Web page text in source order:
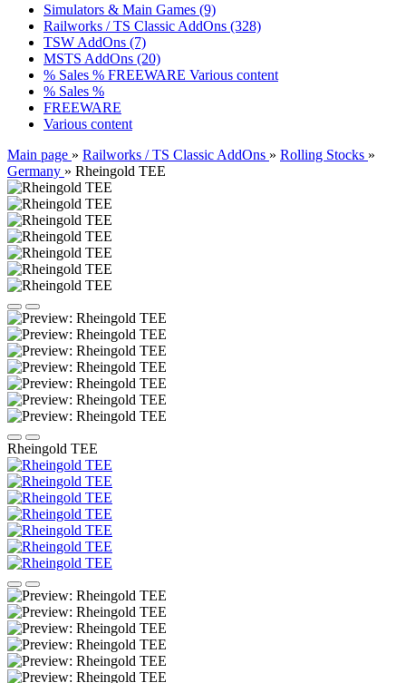
Simulators & Main Games (9)
Railworks / TS Classic AddOns (328)
TSW AddOns (7)
MSTS AddOns (20)
% Sales % FREEWARE Various content
% Sales %
FREEWARE
Various content
Main page » Railworks / TS Classic AddOns » Rolling Stocks »
Germany » Rheingold TEE
Rheingold TEE